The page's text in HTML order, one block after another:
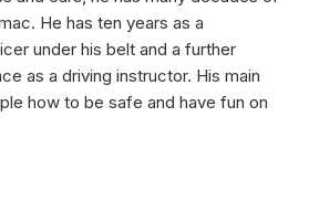
He has ten years as a
under his belt and a further
as a driving instructor. His main
how to be safe and have fun on